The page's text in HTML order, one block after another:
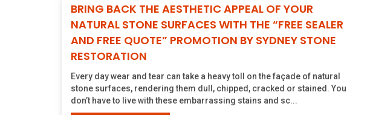
BRING BACK THE AESTHETIC APPEAL OF YOUR
NATURAL STONE SURFACES WITH THE “FREE SEALER
AND FREE QUOTE” PROMOTION BY SYDNEY STONE
RESTORATION
Every day wear and tear can take a heavy toll on the façade of natural
stone surfaces, rendering them dull, chipped, cracked or stained. You
don’t have to live with these embarrassing stains and sc...